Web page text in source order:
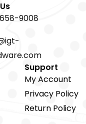
9008
Support
My Account
Privacy Policy
Return Policy